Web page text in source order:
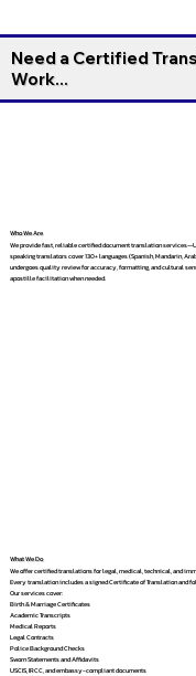
Need a Certified
Work...
Who We Are
We provide fast, reliable certified document translation
speaking translators cover 130+ languages (Spanish, Mandarin,
undergoes quality review for accuracy, formatting, and cultural
apostille facilitation when needed.
What We Do
We offer certified translations for legal, medical, technical, and
Every translation includes a signed Certificate of Translation and
Our services cover:
Birth & Marriage Certificates
Academic Transcripts
Medical Reports
Legal Contracts
Police Background Checks
Sworn Statements and Affidavits
USCIS, IRCC, and embassy-compliant documents